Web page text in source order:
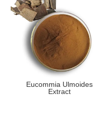
Eucommia Ulmoides
Extract